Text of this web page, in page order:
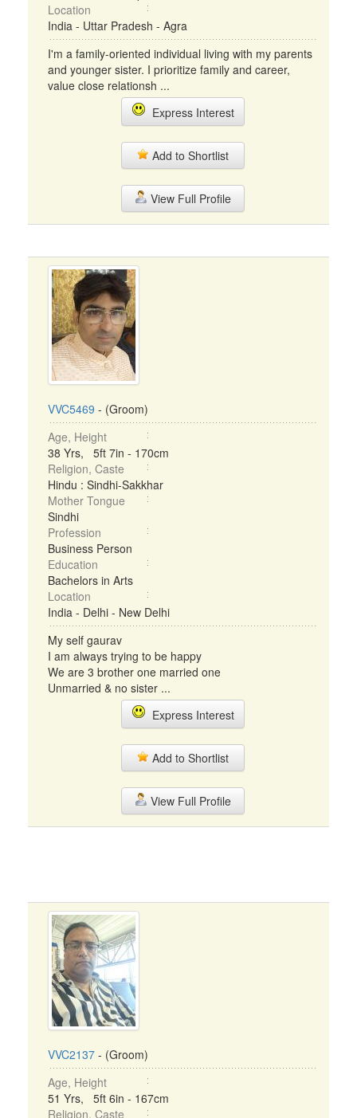
Location
India - Uttar Pradesh - Agra
I'm a family-oriented individual living with my parents
and younger sister. I prioritize family and career,
value close relationsh ...
Express Interest
Add to Shortlist
View Full Profile
VVC5469 - (Groom)
Age, Height
38 Yrs, 5ft 7in - 170cm
Religion, Caste
Hindu : Sindhi-Sakkhar
Mother Tongue
Sindhi
Profession
Business Person
Education
Bachelors in Arts
Location
India - Delhi - New Delhi
My self gaurav
I am always trying to be happy
We are 3 brother one married one
Unmarried & no sister ...
Express Interest
Add to Shortlist
View Full Profile
VVC2137 - (Groom)
Age, Height
51 Yrs, 5ft 6in - 167cm
Religion, Caste